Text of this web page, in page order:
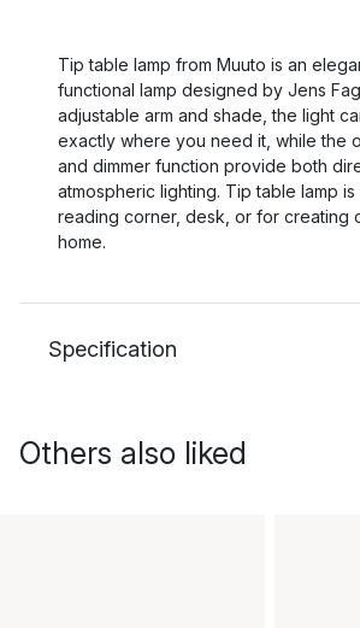
Tip table lamp from Muuto is an
functional lamp designed by Jens
adjustable arm and shade, the light
exactly where you need it, while the
and dimmer function provide both
atmospheric lighting. Tip table lamp
reading corner, desk, or for creating
home.
Specification
Others also liked